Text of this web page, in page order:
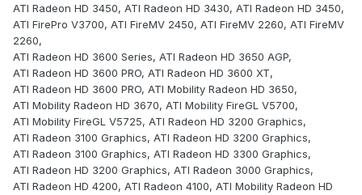
ATI Radeon HD 3450, ATI Radeon HD 3430, ATI Radeon HD 3450,
ATI FirePro V3700, ATI FireMV 2450, ATI FireMV 2260, ATI FireMV
2260,
ATI Radeon HD 3600 Series, ATI Radeon HD 3650 AGP,
ATI Radeon HD 3600 PRO, ATI Radeon HD 3600 XT,
ATI Radeon HD 3600 PRO, ATI Mobility Radeon HD 3650,
ATI Mobility Radeon HD 3670, ATI Mobility FireGL V5700,
ATI Mobility FireGL V5725, ATI Radeon HD 3200 Graphics,
ATI Radeon 3100 Graphics, ATI Radeon HD 3200 Graphics,
ATI Radeon 3100 Graphics, ATI Radeon HD 3300 Graphics,
ATI Radeon HD 3200 Graphics, ATI Radeon 3000 Graphics,
ATI Radeon HD 4200, ATI Radeon 4100, ATI Mobility Radeon HD